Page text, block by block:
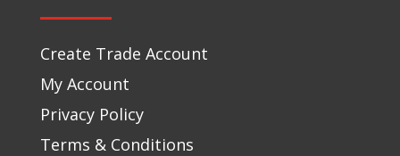
Create Trade Account
My Account
Privacy Policy
Terms & Conditions